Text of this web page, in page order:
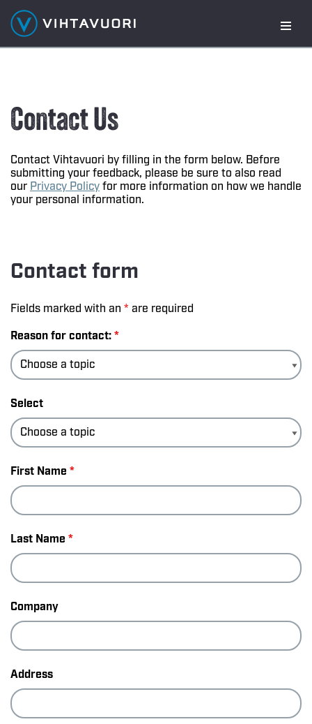
Skip
to
Contact Us
Contact Vihtavuori by filling in the form below. Before
submitting your feedback, please be sure to also read
our Privacy Policy for more information on how we handle
your personal information.
Contact form
Fields marked with an * are required
Reason for contact:*
Select
First Name *
Last Name *
Company
Address